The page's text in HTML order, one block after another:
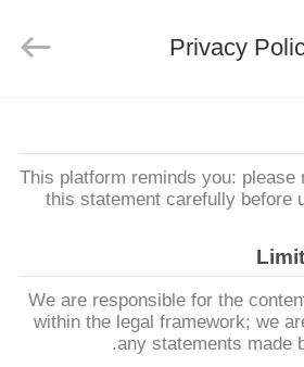
Privacy
This platform reminds you: please
this statement carefully before
We are responsible for the
within the legal framework; we
any statements made